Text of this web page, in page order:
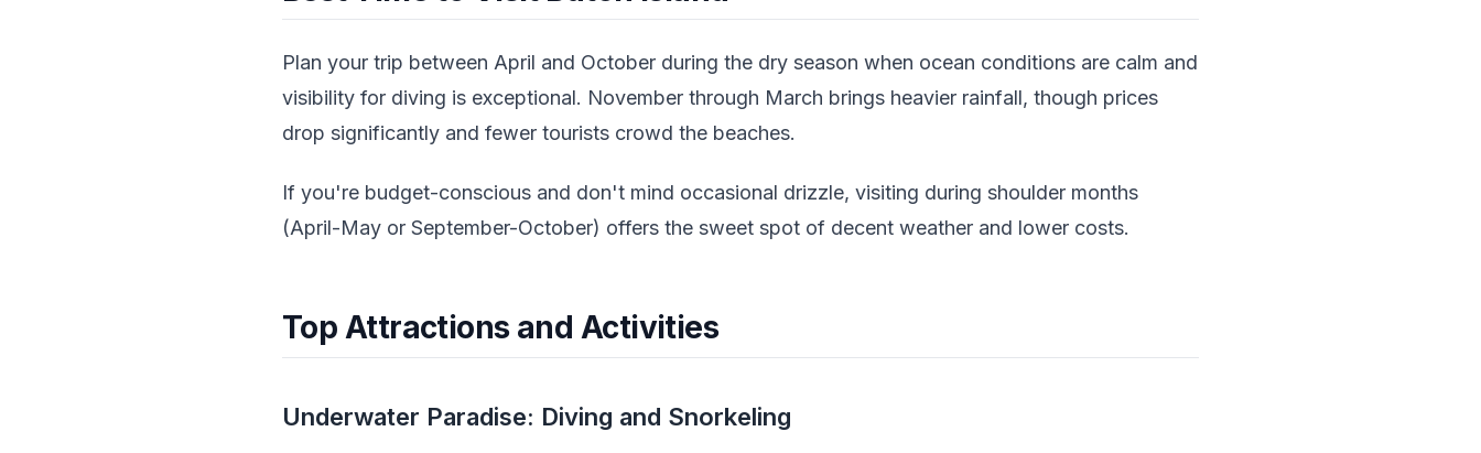
Plan your trip between April and October during the dry season when ocean conditions are calm and
visibility for diving is exceptional. November through March brings heavier rainfall, though prices
drop significantly and fewer tourists crowd the beaches.
If you're budget-conscious and don't mind occasional drizzle, visiting during shoulder months
(April-May or September-October) offers the sweet spot of decent weather and lower costs.
Top Attractions and Activities
Underwater Paradise: Diving and Snorkeling